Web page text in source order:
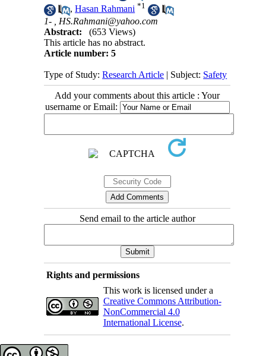
,Hasan Rahmani *1
1- , HS.Rahmani@yahoo.com
Abstract:
(653 Views)
This article has no abstract.
Article number: 5
Type of Study:Research Article | Subject: Safety
Add your comments about this article : Your
username or Email:
Send email to the article author
Rights and permissions
This work is licensed under a
Creative Commons Attribution-
NonCommercial 4.0
International License.